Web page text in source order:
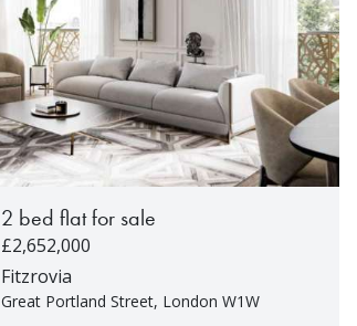
2 bed flat for sale
£2,652,000
Fitzrovia
Great Portland Street, London W1W